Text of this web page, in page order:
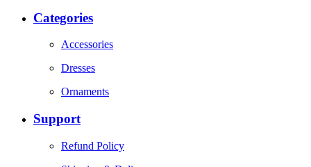
Categories
Accessories
Dresses
Ornaments
Support
Refund Policy